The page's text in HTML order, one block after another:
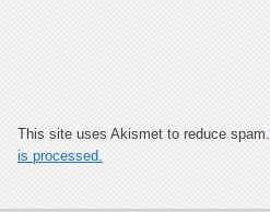
This site uses Akismet to reduce spam.
is processed.